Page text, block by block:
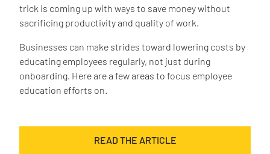
trick is coming up with ways to save money without
sacrificing productivity and quality of work.
Businesses can make strides toward lowering costs by
educating employees regularly, not just during
onboarding. Here are a few areas to focus employee
education efforts on.
READ THE ARTICLE